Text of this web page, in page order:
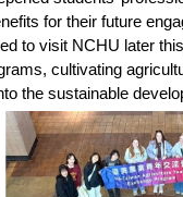
for their future
to visit NCHU later
cultivating
the sustainable